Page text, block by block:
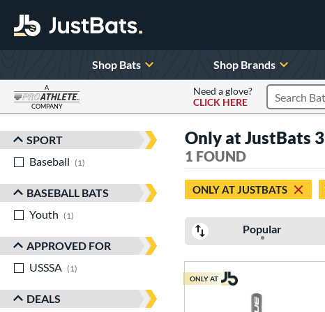
Shop Bats Shop Brands
A
COMPANY
Need a glove?
CLICK HERE
Search
Sort Results
SPORT
Baseball
1
BASEBALL BATS
Youth
1
APPROVED FOR
USSSA
1
DEALS
Only at JustBats
1 FOUND
ONLY AT JUSTBATS
Popular
ONLY AT